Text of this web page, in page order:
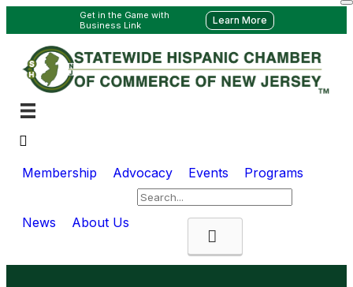
Get in the Game with
Business Link
Learn More
Membership Advocacy Events Programs
News About Us